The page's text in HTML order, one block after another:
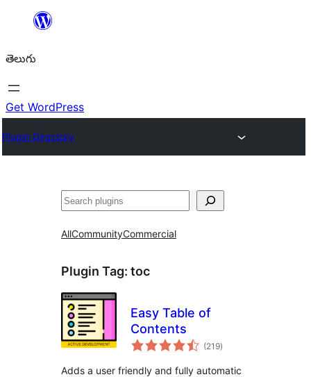
విషయానికి
తెలుగు
Get WordPress
Plugin Directory
వెతుకు
AllCommunityCommercial
Plugin Tag: toc
Easy Table of
Contents
(219total
ratings
)
Adds a user friendly and fully automatic